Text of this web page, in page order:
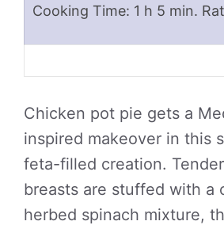
Cooking Time: 1 h 5 min.
Chicken pot pie gets a
inspired makeover in this
feta-filled creation.
breasts are stuffed with a
herbed spinach mixture,